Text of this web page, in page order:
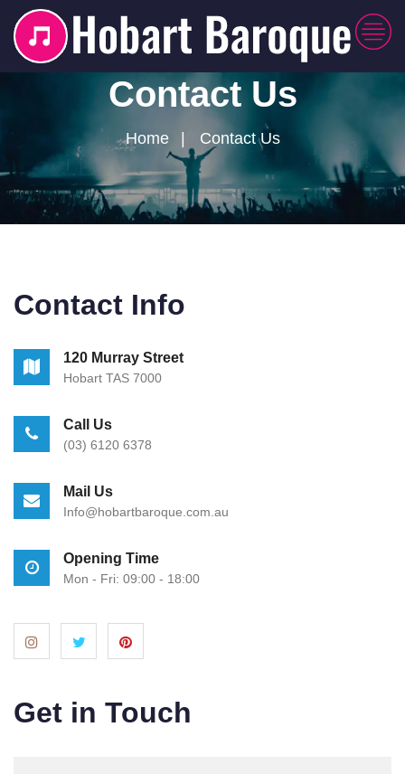
Contact Us
Home Contact Us
Contact Info
120 Murray Street
Hobart TAS 7000
Call Us
(03) 6120 6378
Mail Us
Info@hobartbaroque.com.au
Opening Time
Mon - Fri: 09:00 - 18:00
Get in Touch